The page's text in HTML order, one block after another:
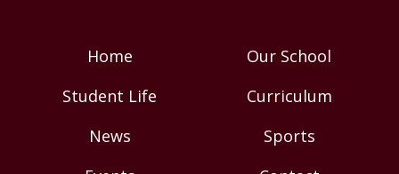
Home
Our School
Student Life
Curriculum
News
Sports